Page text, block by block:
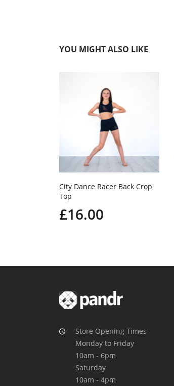
YOU MIGHT ALSO LIKE
City Dance Racer Back Crop
Top
£16.00
Store Opening Times
Monday to Friday
10am - 6pm
Saturday
10am - 4pm